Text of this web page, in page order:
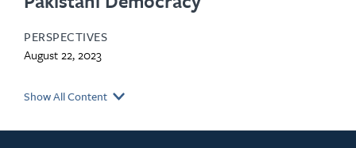
PERSPECTIVES
August 22, 2023
Show All Content